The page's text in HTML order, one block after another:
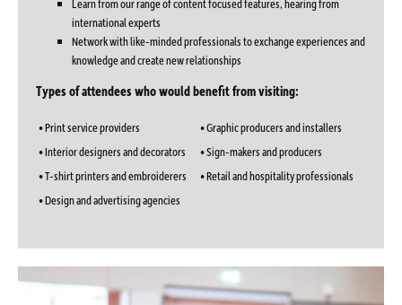
international experts
Network with like-minded professionals to exchange experiences and
knowledge and create new relationships
Types of attendees who would benefit from visiting:
• Print service providers
• Graphic producers and installers
• Interior designers and decorators
• Sign-makers and producers
• T-shirt printers and embroiderers
• Retail and hospitality professionals
• Design and advertising agencies